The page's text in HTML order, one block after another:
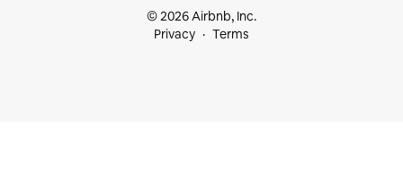
© 2026 Airbnb, Inc.
Privacy
Terms